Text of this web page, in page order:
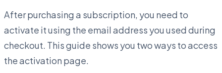
After purchasing a subscription, you need to
activate it using the email address you used during
checkout. This guide shows you two ways to access
the activation page.